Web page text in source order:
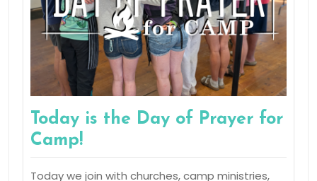
Today is the Day of Prayer for
Camp!
Today we join with churches, camp ministries,